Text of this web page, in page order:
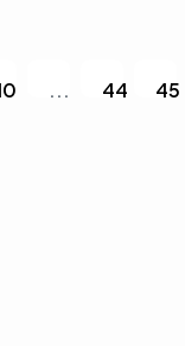
... 44 45